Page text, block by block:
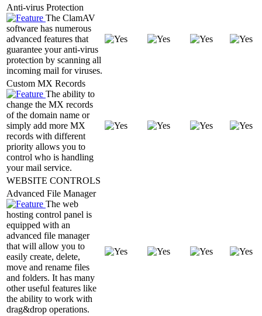
Anti-virus Protection
The ClamAV
software has numerous
advanced features that
guarantee your anti-virus
protection by scanning all
incoming mail for viruses.
Custom MX Records
The ability to
change the MX records
of the domain name or
simply add more MX
records with different
priority allows you to
control who is handling
your mail service.
WEBSITE CONTROLS
Advanced File Manager
The web
hosting control panel is
equipped with an
advanced file manager
that will allow you to
easily create, delete,
move and rename files
and folders. It has many
other useful features like
the ability to work with
drag&drop operations.